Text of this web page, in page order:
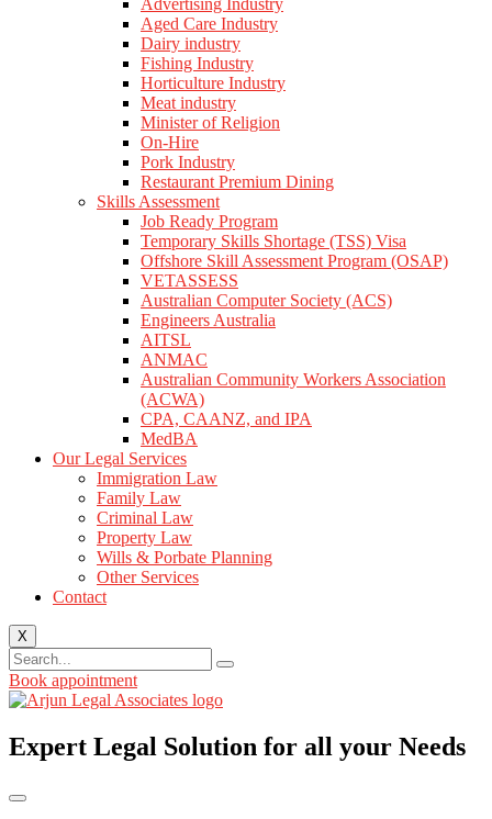
Aged Care Industry
Dairy industry
Fishing Industry
Horticulture Industry
Meat industry
Minister of Religion
On-Hire
Pork Industry
Restaurant Premium Dining
Skills Assessment
Job Ready Program
Temporary Skills Shortage (TSS) Visa
Offshore Skill Assessment Program (OSAP)
VETASSESS
Australian Computer Society (ACS)
Engineers Australia
AITSL
ANMAC
Australian Community Workers Association
(ACWA)
CPA, CAANZ, and IPA
MedBA
Our Legal Services
Immigration Law
Family Law
Criminal Law
Property Law
Wills & Porbate Planning
Other Services
Contact
X
Book appointment
Expert Legal Solution for all your Needs